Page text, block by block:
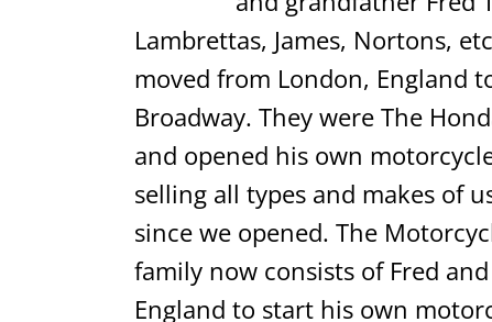
Lambrettas, James, Nortons,
moved from London, England
Broadway. They were The
and opened his own
selling all types and makes of
since we opened. The
family now consists of Fred
England to start his own